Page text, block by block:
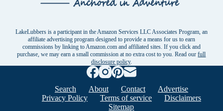
LakeLubbers is a participant in the Amazon Services LLC Associates Program, an
affiliate advertising program designed to provide a means for us to earn
commissions by linking to Amazon.com and affiliated sites. If you click and
purchase, we may earn a small commission at no extra cost to you. Read ourfull
disclosure policy.
Search About Contact
Advertise
Privacy Policy
Terms of service
Disclaimers
Sitemap